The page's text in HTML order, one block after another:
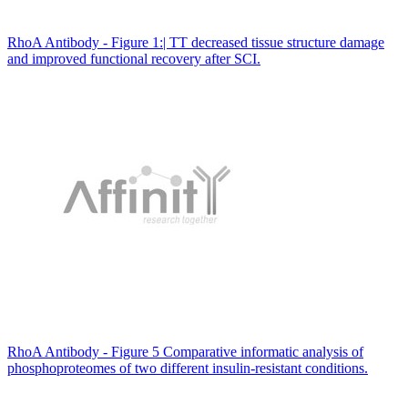
RhoA Antibody - Figure 1:| TT decreased tissue structure damage
and improved functional recovery after SCI.
RhoA Antibody - Figure 5 Comparative informatic analysis of
phosphoproteomes of two different insulin-resistant conditions.